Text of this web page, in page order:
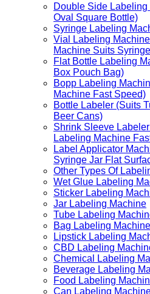
Double Side
Oval Square Bottle)
Syringe Labeling
Vial Labeling
Machine Suits
Flat Bottle Labeling
Box Pouch Bag)
Bopp Labeling
Machine Fast Speed)
Bottle Labeler (Suits
Beer Cans)
Shrink Sleeve
Labeling Machine
Label Applicator
Syringe Jar Flat
Other Types Of
Wet Glue Labeling
Sticker Labeling
Jar Labeling Machine
Tube Labeling
Bag Labeling Machine
Lipstick Labeling
CBD Labeling
Chemical Labeling
Beverage Labeling
Food Labeling
Can Labeling